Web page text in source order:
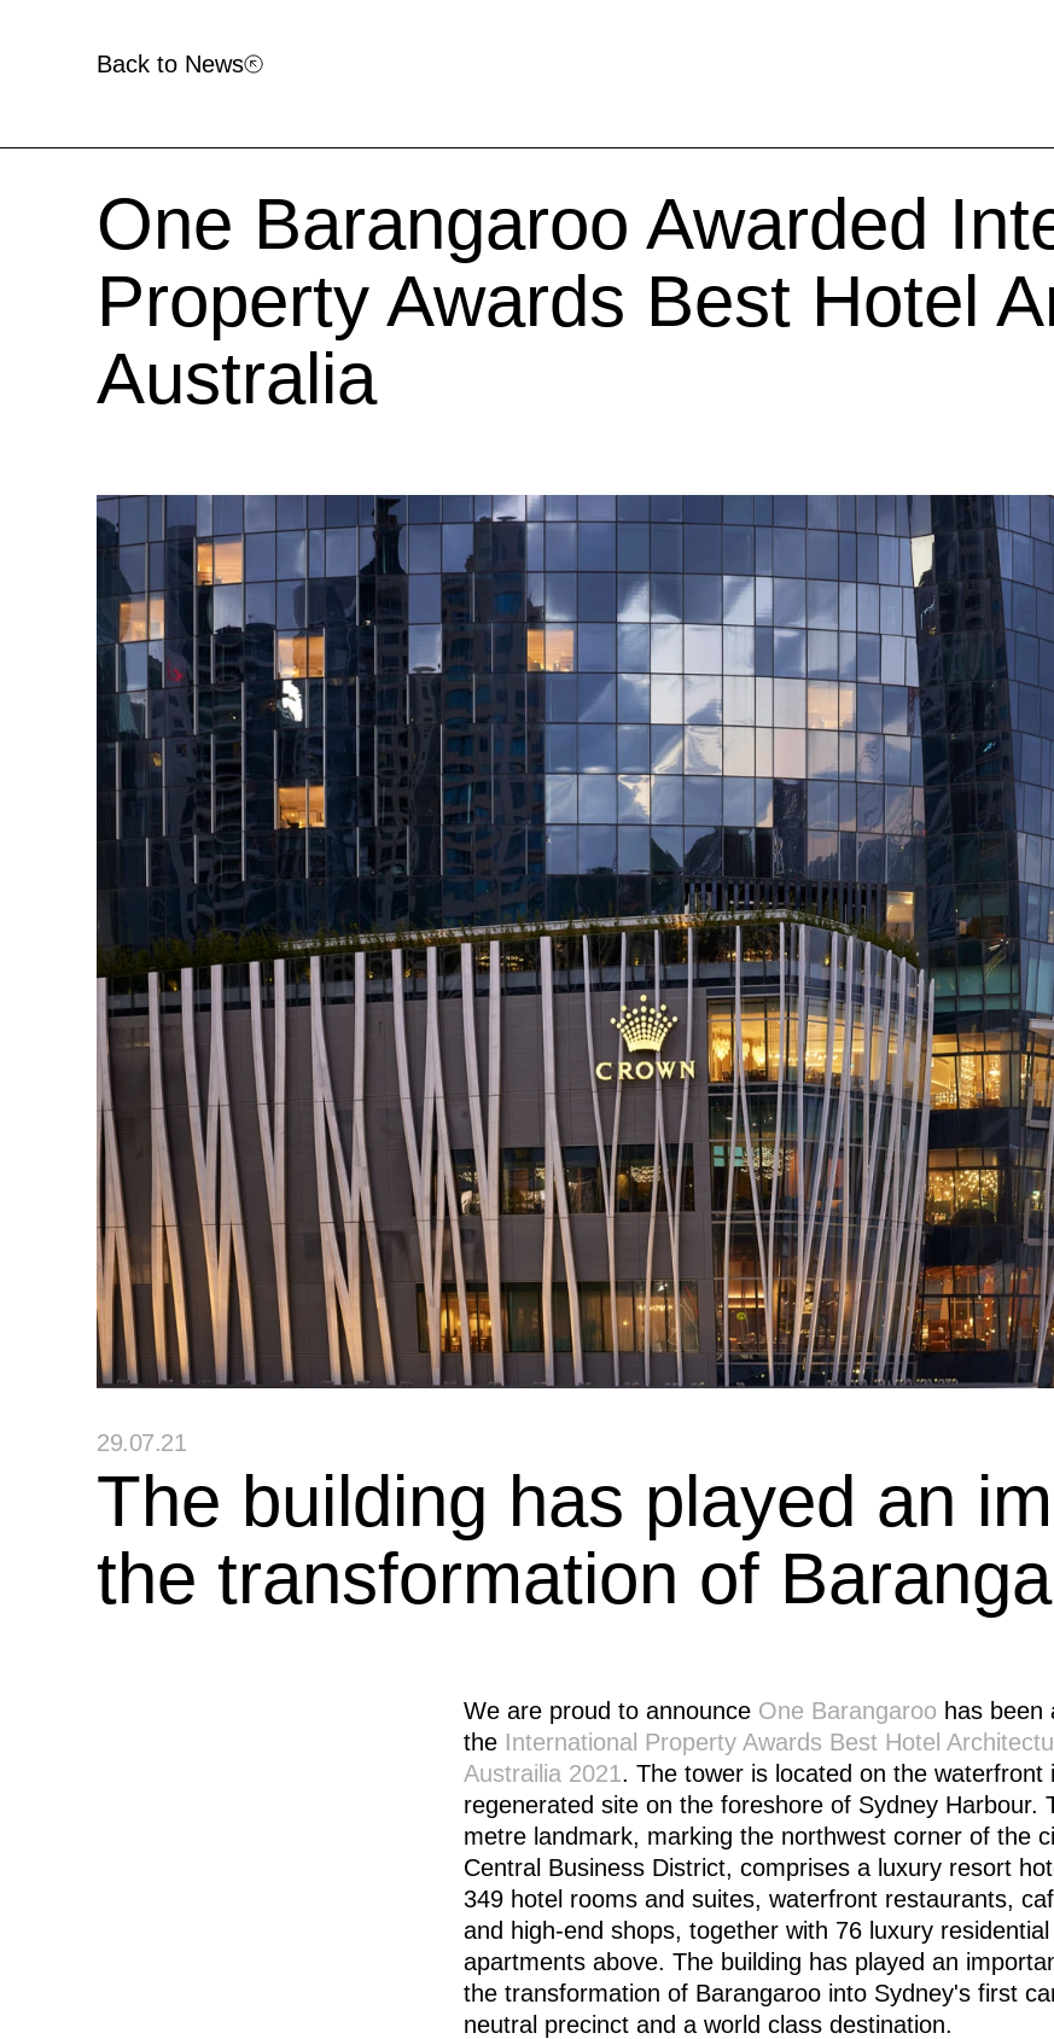
Back to News
One Barangaroo Awarded
Property Awards Best Hotel
Australia
29.07.21
The building has played an
the transformation of
We are proud to announce One Barangaroo has been
theInternational Property Awards Best Hotel
Austrailia 2021. The tower is located on the waterfront
regenerated site on the foreshore of Sydney Harbour.
metre landmark, marking the northwest corner of the
Central Business District, comprises a luxury resort
349 hotel rooms and suites, waterfront restaurants,
and high-end shops, together with 76 luxury residential
apartments above. The building has played an
the transformation of Barangaroo into Sydney's first
neutral precinct and a world class destination.